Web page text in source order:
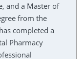
and a Master of
from the
completed a
Pharmacy